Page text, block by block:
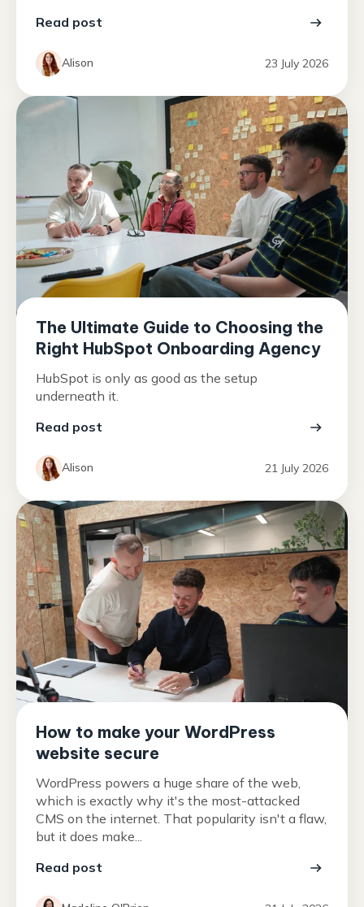
Read post
Alison 23 July 2026
The Ultimate Guide to Choosing the
Right HubSpot Onboarding Agency
HubSpot is only as good as the setup
underneath it.
Read post
Alison 21 July 2026
How to make your WordPress
website secure
WordPress powers a huge share of the web,
which is exactly why it's the most-attacked
CMS on the internet. That popularity isn't a flaw,
but it does make...
Read post